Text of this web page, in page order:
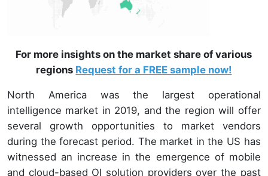
For more insights on the market share of various
regions Request for a FREE sample now!
North America was the largest operational
intelligence market in 2019, and the region will offer
several growth opportunities to market vendors
during the forecast period. The market in the US has
witnessed an increase in the emergence of mobile
and cloud-based OI solution providers over the past